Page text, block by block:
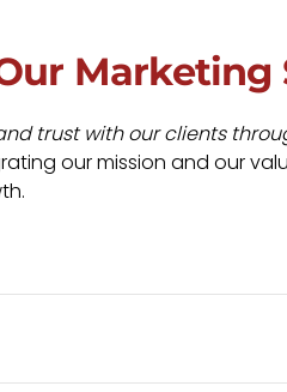
Marketing
trust with our clients
our mission and our